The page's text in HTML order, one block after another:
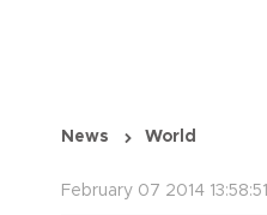
News World
February 07 2014 13:58:51